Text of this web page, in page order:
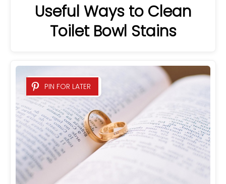
Useful Ways to Clean
Toilet Bowl Stains
PIN FOR LATER